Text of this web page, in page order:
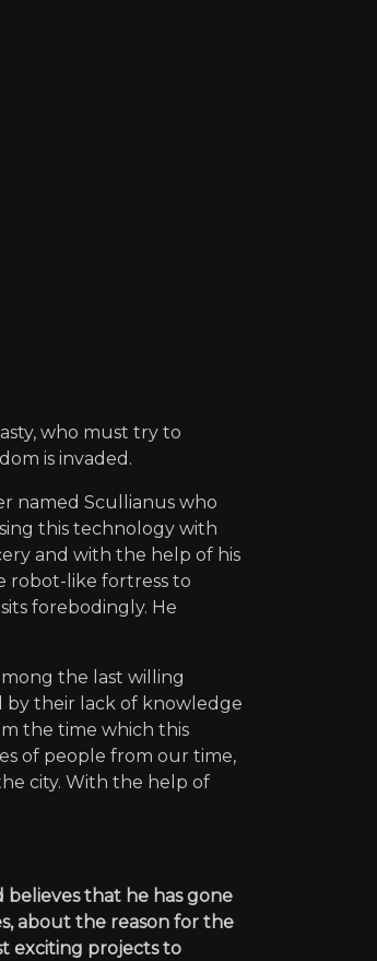
who must try to
is invaded.
named Scullianus who
this technology with
and with the help of his
robot-like fortress to
forebodingly. He
the last willing
by their lack of knowledge
the time which this
of people from our time,
city. With the help of
believes that he has gone
about the reason for the
exciting projects to